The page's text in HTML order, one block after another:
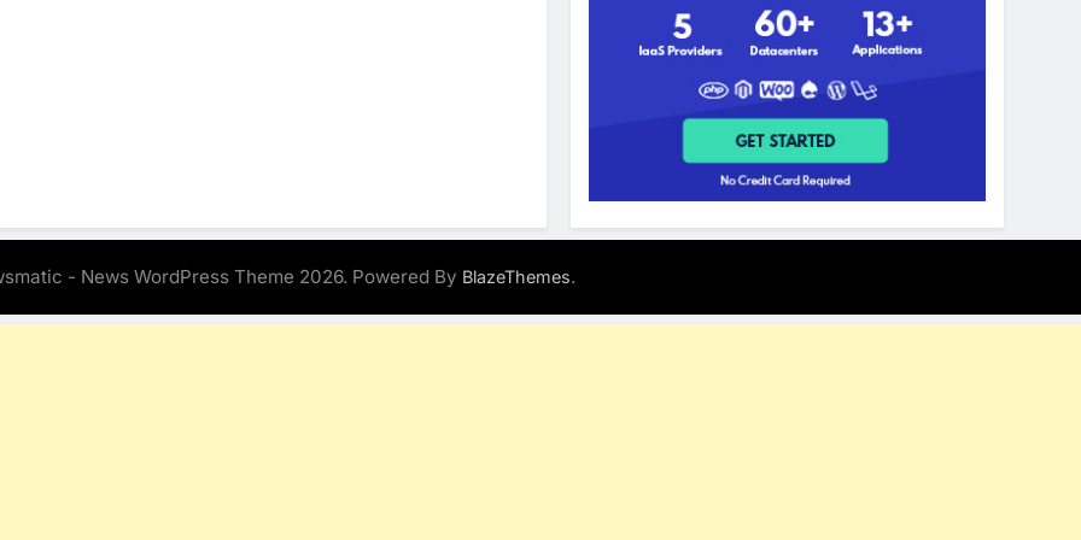
- News WordPress Theme 2026. Powered By BlazeThemes.